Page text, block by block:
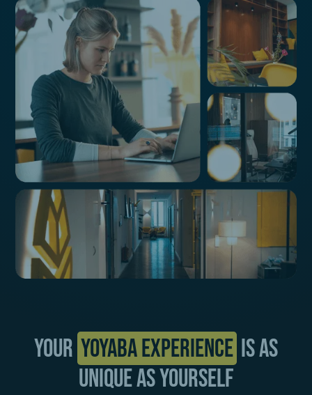
Your Yoyaba Experience is as
unique as yourself